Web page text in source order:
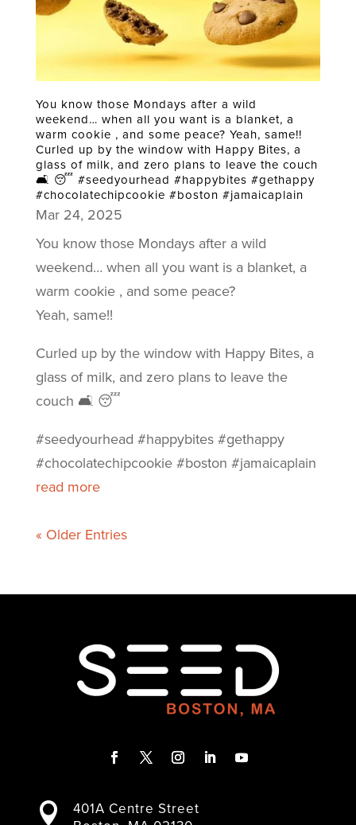
You know those Mondays after a wild
weekend… when all you want is a blanket, a
warm cookie , and some peace? Yeah, same!!
Curled up by the window with Happy Bites, a
glass of milk, and zero plans to leave the couch
🛋️ 😴 #seedyourhead #happybites #gethappy
#chocolatechipcookie #boston #jamaicaplain
Mar 24, 2025
You know those Mondays after a wild
weekend… when all you want is a blanket, a
warm cookie , and some peace?
Yeah, same!!
Curled up by the window with Happy Bites, a
glass of milk, and zero plans to leave the
couch 🛋️ 😴
#seedyourhead #happybites #gethappy
#chocolatechipcookie #boston #jamaicaplain
read more
« Older Entries
c
i
s
n

401A Centre Street